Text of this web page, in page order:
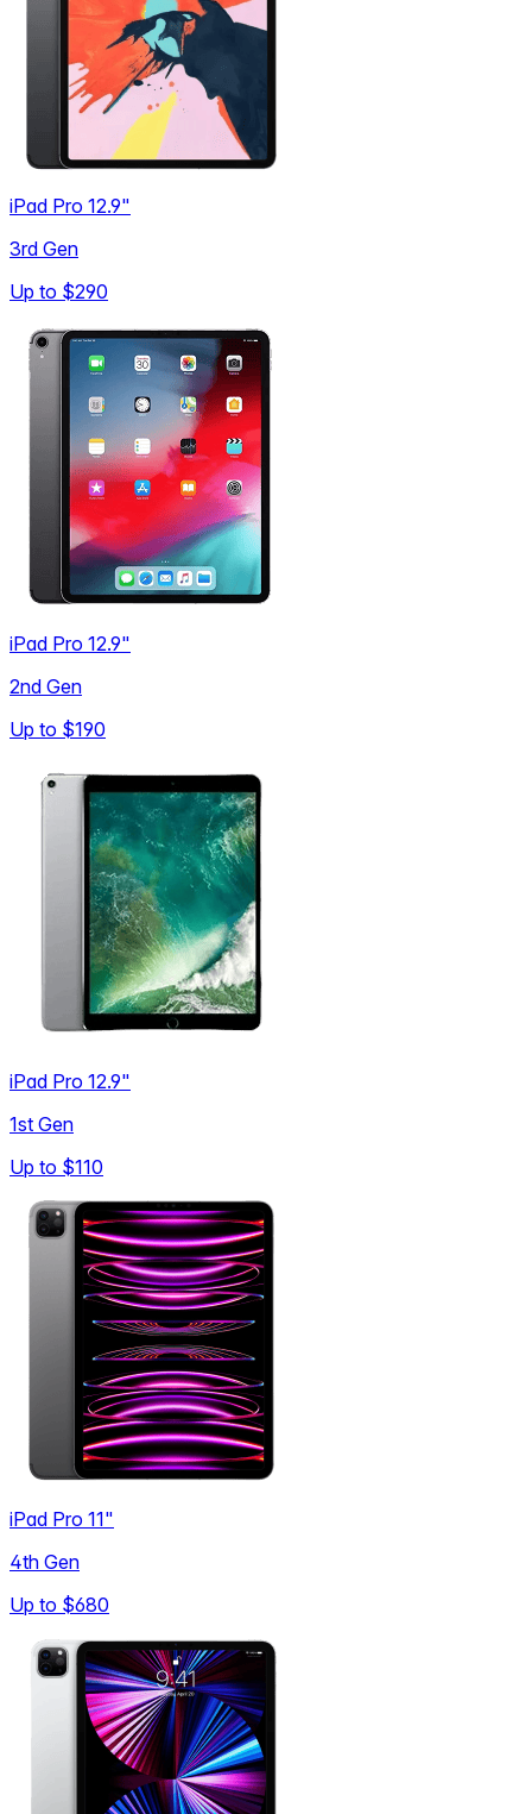
iPad Pro 12.9"
3rd Gen
Up to $290
iPad Pro 12.9"
2nd Gen
Up to $190
iPad Pro 12.9"
1st Gen
Up to $110
iPad Pro 11"
4th Gen
Up to $680